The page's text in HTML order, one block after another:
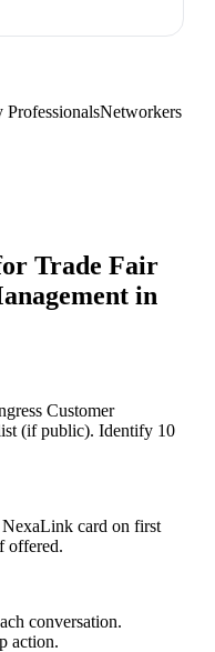
ProfessionalsNetworkers
Trade Fair
in
Customer
(if public). Identify 10
card on first
offered.
conversation.
action.